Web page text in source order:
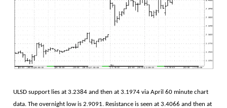
ULSD support lies at 3.2384 and then at 3.1974 via April 60 minute chart
data. The overnight low is 2.9091. Resistance is seen at 3.4066 and then at